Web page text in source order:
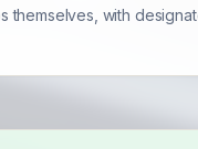
with